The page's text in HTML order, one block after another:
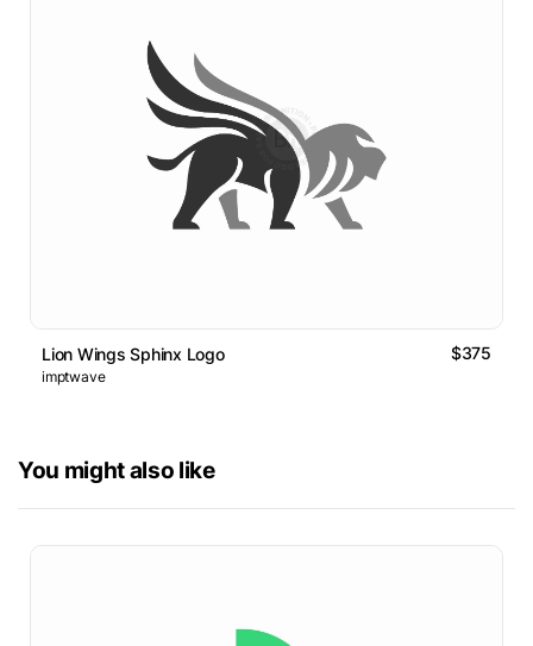
Lion Wings Sphinx Logo $375
imptwave
You might also like